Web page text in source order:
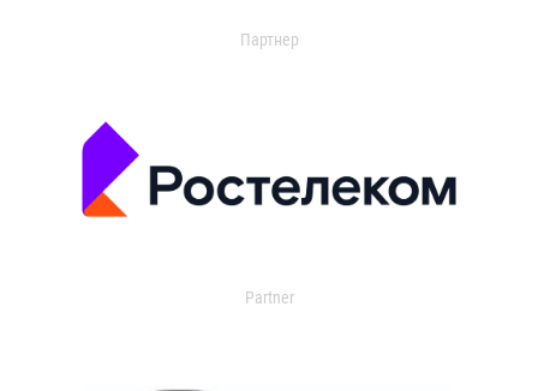
Партнер
Partner